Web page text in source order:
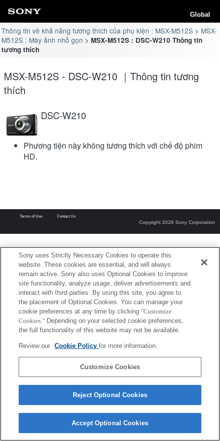
Global
Thông tin về khả năng tương thích của phụ kiện : MSX-M512S
MSX-
M512S : Máy ảnh nhỏ gọn
MSX-M512S : DSC-W210 Thông tin
tương thích
MSX-M512S - DSC-W210 ｜Thông tin tương
thích
DSC-W210
Phương tiện này không tương thích với chế độ phim
HD.
Terms of Use Contact Us
Copyright 2026 Sony Corporation
Sony uses Strictly Necessary Cookies to operate this
website. These cookies are essential, and will always
remain active. Sony also uses Optional Cookies to improve
site functionality, analyze usage, deliver advertisements and
interact with third parties. By using this site, you agree to
the placement of Optional Cookies. You can manage your
cookie preferences at any time by clicking "Customize
Cookies." Depending on your selected cookie preferences,
the full functionality of this website may not be available.
Review our Cookie Policyfor more information.
Customize Cookies
Reject Optional Cookies
Accept Optional Cookies